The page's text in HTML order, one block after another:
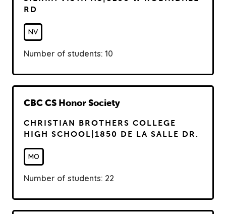
a
d
RD
NV
Number of students: 10
R
a
d
CBC CS Honor Society
CHRISTIAN BROTHERS COLLEGE
HIGH SCHOOL|1850 DE LA SALLE DR.
MO
Number of students: 22